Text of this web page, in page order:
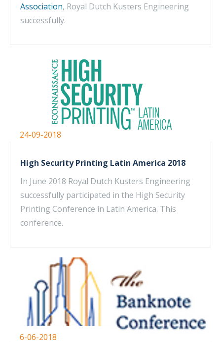
Association, Royal Dutch Kusters Engineering
successfully.
24-09-2018
High Security Printing Latin America 2018
In June 2018 Royal Dutch Kusters Engineering
successfully participated in the High Security
Printing Conference in Latin America. This
conference.
6-06-2018